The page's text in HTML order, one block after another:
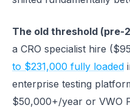
The old threshold (pre-
a CRO specialist hire
to $231,000 fully loaded
enterprise testing
$50,000+/year or VWO